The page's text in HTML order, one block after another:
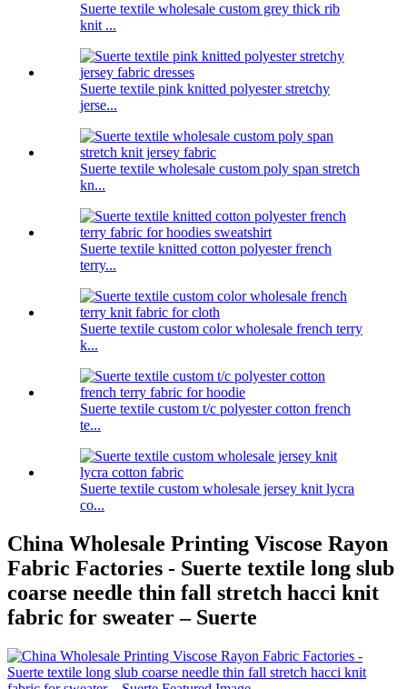
Suerte textile wholesale custom grey thick rib
knit ...
Suerte textile pink knitted polyester stretchy
jerse...
Suerte textile wholesale custom poly span stretch
kn...
Suerte textile knitted cotton polyester french
terry...
Suerte textile custom color wholesale french terry
k...
Suerte textile custom t/c polyester cotton french
te...
Suerte textile custom wholesale jersey knit lycra
co...
China Wholesale Printing Viscose Rayon
Fabric Factories - Suerte textile long slub
coarse needle thin fall stretch hacci knit
fabric for sweater – Suerte